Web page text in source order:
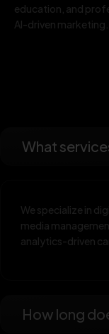
education, and
AI-driven marketing.
What
We specialize in
media
analytics-driven
How long